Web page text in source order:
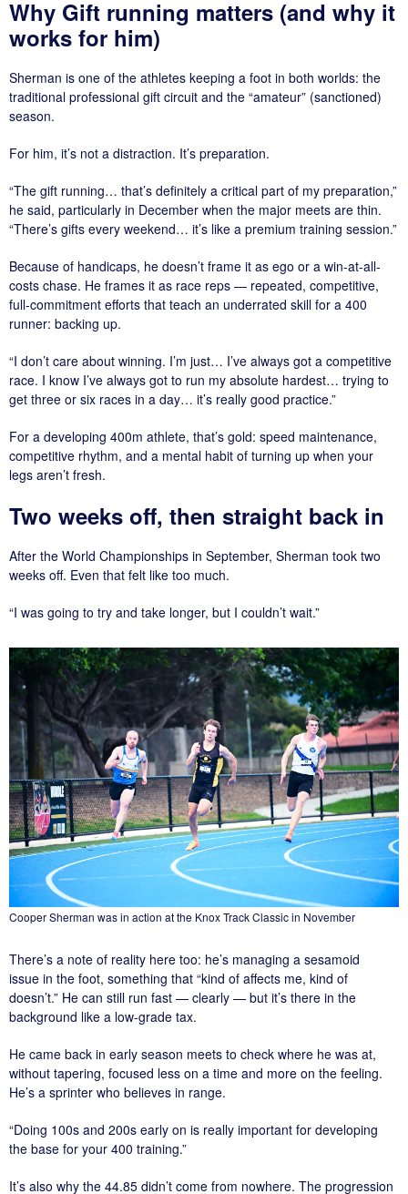
Why Gift running matters (and why it
works for him)
Sherman is one of the athletes keeping a foot in both worlds: the
traditional professional gift circuit and the “amateur” (sanctioned)
season.
For him, it’s not a distraction. It’s preparation.
“The gift running… that’s definitely a critical part of my preparation,”
he said, particularly in December when the major meets are thin.
“There’s gifts every weekend… it’s like a premium training session.”
Because of handicaps, he doesn’t frame it as ego or a win-at-all-
costs chase. He frames it as race reps — repeated, competitive,
full-commitment efforts that teach an underrated skill for a 400
runner: backing up.
“I don’t care about winning. I’m just… I’ve always got a competitive
race. I know I’ve always got to run my absolute hardest… trying to
get three or six races in a day… it’s really good practice.”
For a developing 400m athlete, that’s gold: speed maintenance,
competitive rhythm, and a mental habit of turning up when your
legs aren’t fresh.
Two weeks off, then straight back in
After the World Championships in September, Sherman took two
weeks off. Even that felt like too much.
“I was going to try and take longer, but I couldn’t wait.”
Cooper Sherman was in action at the Knox Track Classic in November
There’s a note of reality here too: he’s managing a sesamoid
issue in the foot, something that “kind of affects me, kind of
doesn’t.” He can still run fast — clearly — but it’s there in the
background like a low-grade tax.
He came back in early season meets to check where he was at,
without tapering, focused less on a time and more on the feeling.
He’s a sprinter who believes in range.
“Doing 100s and 200s early on is really important for developing
the base for your 400 training.”
It’s also why the 44.85 didn’t come from nowhere. The progression